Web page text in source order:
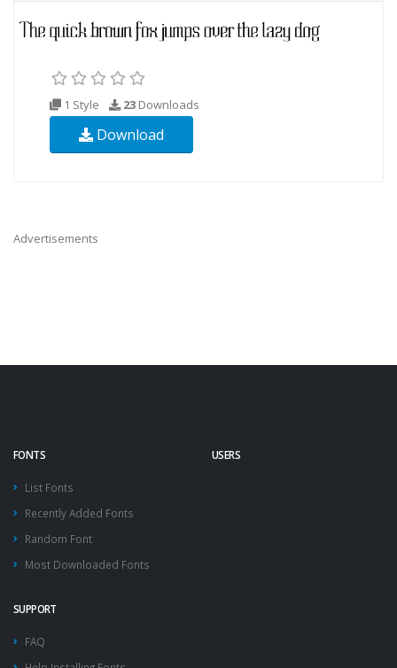
1 Style 23 Downloads
Download
Advertisements
FONTS
List Fonts
Recently Added Fonts
Random Font
Most Downloaded Fonts
USERS
SUPPORT
FAQ